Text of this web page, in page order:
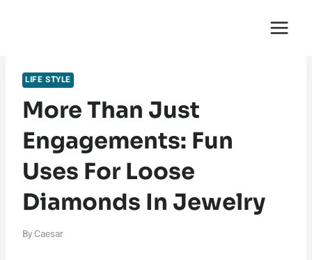
LIFE STYLE
More Than Just
Engagements: Fun
Uses For Loose
Diamonds In Jewelry
By Caesar